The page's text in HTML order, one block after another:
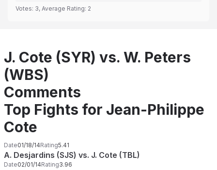
Votes: 3, Average Rating: 2
J. Cote (SYR) vs. W. Peters
(WBS)
Comments
Top Fights for Jean-Philippe
Cote
Date01/18/14Rating5.41
A. Desjardins (SJS) vs. J. Cote (TBL)
Date02/01/14Rating3.96